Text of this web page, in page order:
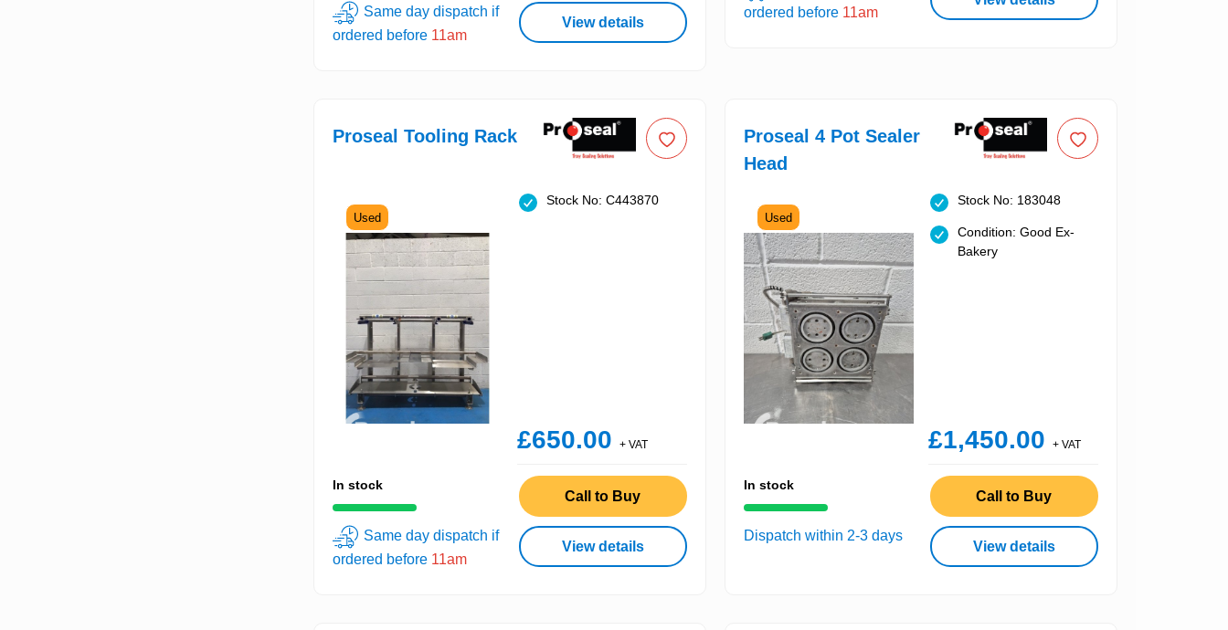
Same day dispatch if
ordered before 11am
View details
ordered before 11am
Proseal Tooling Rack
Used
Stock No: C443870
£650.00 + VAT
In stock
Same day dispatch if
ordered before 11am
Call to Buy
View details
Proseal 4 Pot Sealer
Head
Used
Stock No: 183048
Condition: Good Ex-
Bakery
£1,450.00 + VAT
In stock
Dispatch within 2-3 days
Call to Buy
View details